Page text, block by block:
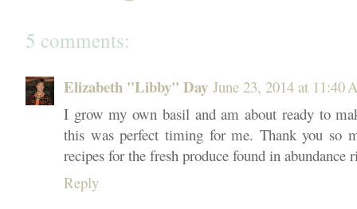
5 comments:
Elizabeth "Libby" Day June 23, 2014 at 11:40
I grow my own basil and am about ready to
this was perfect timing for me. Thank you so
recipes for the fresh produce found in abundance
Reply